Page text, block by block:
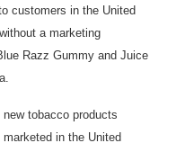
customers in the United
a marketing
Razz Gummy and Juice
tobacco products
in the United